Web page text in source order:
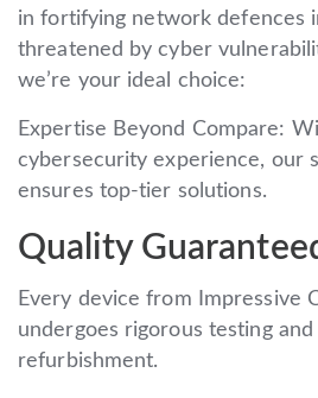
in fortifying network defences
threatened by cyber
we’re your ideal choice:
Expertise Beyond Compare:
cybersecurity experience, our
ensures top-tier solutions.
Quality
Every device from Impressive
undergoes rigorous testing
refurbishment.